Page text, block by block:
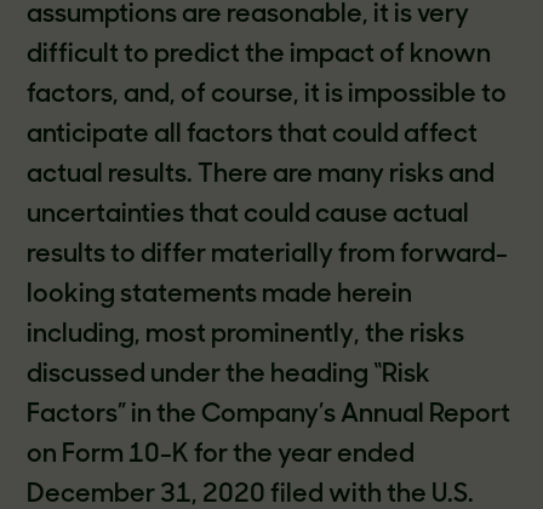
assumptions are reasonable, it is very
difficult to predict the impact of known
factors, and, of course, it is impossible to
anticipate all factors that could affect
actual results. There are many risks and
uncertainties that could cause actual
results to differ materially from forward-
looking statements made herein
including, most prominently, the risks
discussed under the heading “Risk
Factors” in the Company’s Annual Report
on Form 10-K for the year ended
December 31, 2020 filed with the U.S.